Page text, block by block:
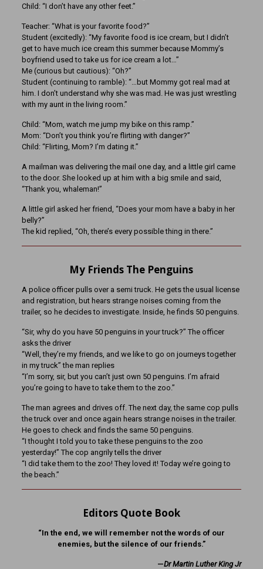
Child: “I don’t have any other feet.”
Teacher: “What is your favorite food?”
Student (excitedly): “My favorite food is ice cream, but I didn’t
get to have much ice cream this summer because Mommy’s
boyfriend used to take us for ice cream a lot…”
Me (curious but cautious): “Oh?”
Student (continuing to ramble): “…but Mommy got real mad at
him. I don’t understand why she was mad. He was just wrestling
with my aunt in the living room.”
Child: “Mom, watch me jump my bike on this ramp.”
Mom: “Don’t you think you’re flirting with danger?”
Child: “Flirting, Mom? I’m dating it.”
A mailman was delivering the mail one day, and a little girl came
to the door. She looked up at him with a big smile and said,
“Thank you, whaleman!”
A little girl asked her friend, “Does your mom have a baby in her
belly?”
The kid replied, “Oh, there’s every possible thing in there.”
My Friends The Penguins
A police officer pulls over a semi truck. He gets the usual license
and registration, but hears strange noises coming from the
trailer, so he decides to investigate. Inside, he finds 50 penguins.
“Sir, why do you have 50 penguins in your truck?” The officer
asks the driver
“Well, they’re my friends, and we like to go on journeys together
in my truck” the man replies
“I’m sorry, sir, but you can’t just own 50 penguins. I’m afraid
you’re going to have to take them to the zoo.”
The man agrees and drives off. The next day, the same cop pulls
the truck over and once again hears strange noises in the trailer.
He goes to check and finds the same 50 penguins.
“I thought I told you to take these penguins to the zoo
yesterday!” The cop angrily tells the driver
“I did take them to the zoo! They loved it! Today we’re going to
the beach.”
Editors Quote Book
“In the end, we will remember not the words of our
enemies, but the silence of our friends.”
—Dr Martin Luther King Jr